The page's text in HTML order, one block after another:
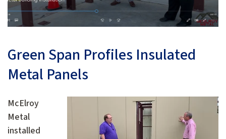
Green Span Profiles Insulated
Metal Panels
McElroy
Metal
installed